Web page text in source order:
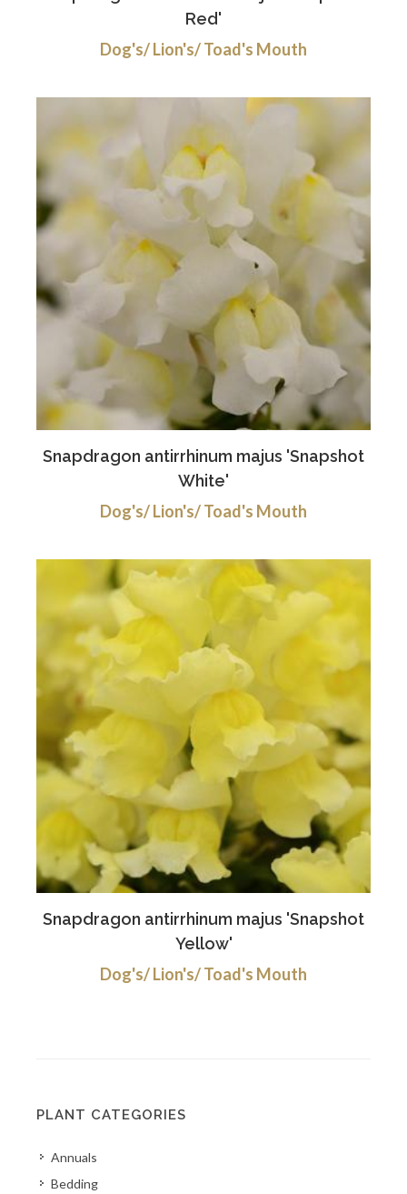
Red'
Dog's/ Lion's/ Toad's Mouth
Snapdragon antirrhinum majus 'Snapshot
White'
Dog's/ Lion's/ Toad's Mouth
Snapdragon antirrhinum majus 'Snapshot
Yellow'
Dog's/ Lion's/ Toad's Mouth
PLANT CATEGORIES
Annuals
Bedding